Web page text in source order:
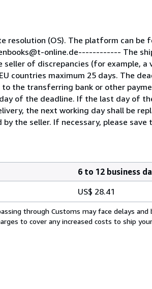
resolution (OS). The platform can be
online.de------------ The
of discrepancies (for example, a
countries maximum 25 days. The
the transferring bank or other
of the deadline. If the last day of
the next working day shall be
the seller. If necessary, please save
6 to 12 business
US$ 28.41
through Customs may face delays
to cover any increased costs to ship